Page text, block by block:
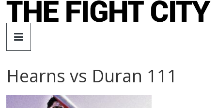
Skip
The
Fight
City
Hearns vs Duran 111